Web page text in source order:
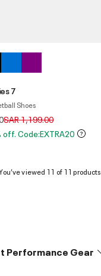
7
Shoes
Price reduced from
SAR 1,199.00to
off. Code:EXTRA20
viewed 11 of 11 products
Performance Gear